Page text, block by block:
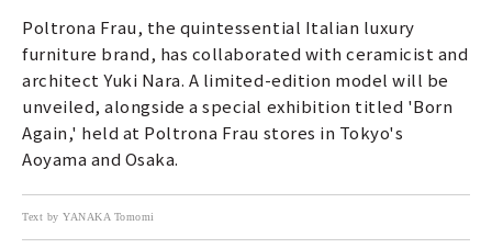
Poltrona Frau, the quintessential Italian luxury
furniture brand, has collaborated with ceramicist and
architect Yuki Nara. A limited-edition model will be
unveiled, alongside a special exhibition titled 'Born
Again,' held at Poltrona Frau stores in Tokyo's
Aoyama and Osaka.
Text by YANAKA Tomomi